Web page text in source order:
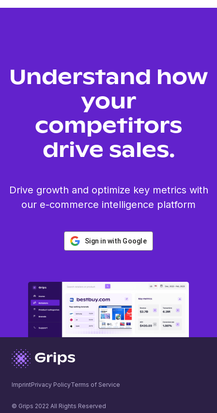
Understand how
your
competitors
drive sales.
Drive growth and optimize key metrics with
our e-commerce intelligence platform
Sign in with Google
ImprintPrivacy PolicyTerms of Service
© Grips 2022 All Rights Reserved